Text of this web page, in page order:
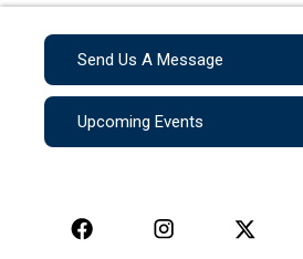
Send Us A Message
Upcoming Events